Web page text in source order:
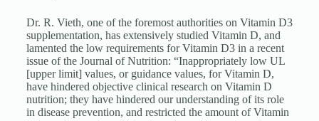
Dr. R. Vieth, one of the foremost authorities on Vitamin D3
supplementation, has extensively studied Vitamin D, and
lamented the low requirements for Vitamin D3 in a recent
issue of the Journal of Nutrition: “Inappropriately low UL
[upper limit] values, or guidance values, for Vitamin D,
have hindered objective clinical research on Vitamin D
nutrition; they have hindered our understanding of its role
in disease prevention, and restricted the amount of Vitamin